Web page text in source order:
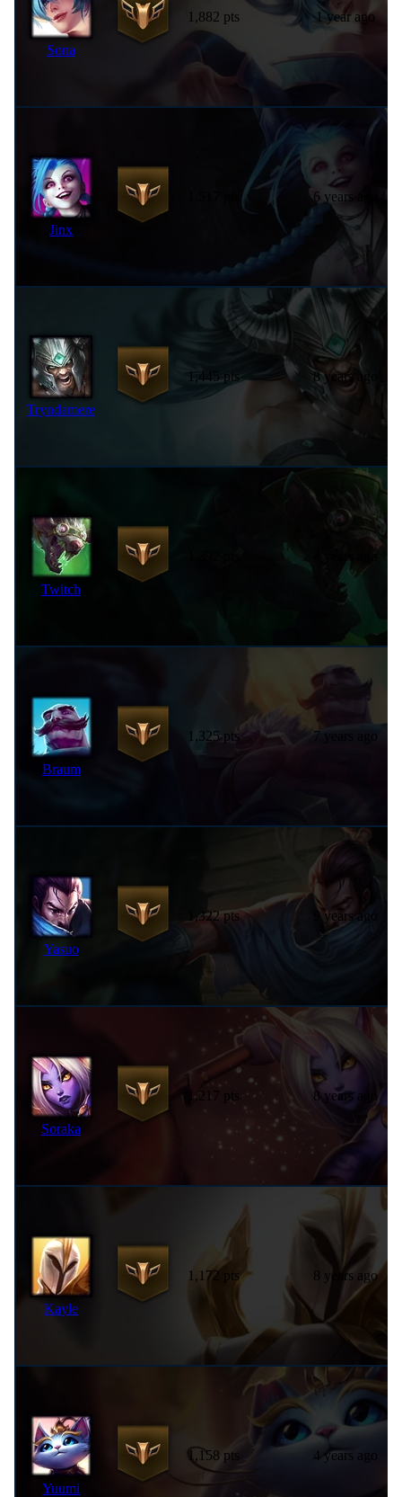
Sona
1,882 pts 1 year ago
Jinx
6 years ago
Tryndamere
1,445 pts 8 years ago
Twitch
Braum
1,325 pts 7 years ago
Yasuo
1,322 pts 9 years ago
Soraka
1,217 pts 8 years ago
Kayle
1,172 pts 8 years ago
Yuumi
1,158 pts 4 years ago